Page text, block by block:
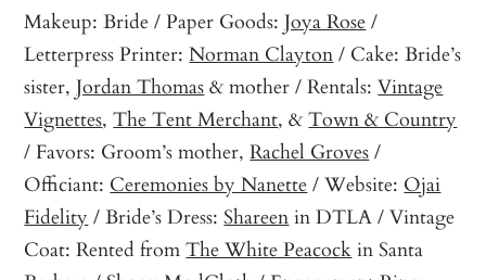
Makeup: Bride / Paper Goods:Joya Rose/
Letterpress Printer:Norman Clayton/ Cake: Bride’s
sister,Jordan Thomas& mother / Rentals:Vintage
Vignettes,The Tent Merchant, &Town & Country
/ Favors: Groom’s mother,Rachel Groves/
Officiant: Ceremonies by Nanette/ Website: Ojai
Fidelity / Bride’s Dress:Shareenin DTLA / Vintage
Coat: Rented fromThe White Peacockin Santa